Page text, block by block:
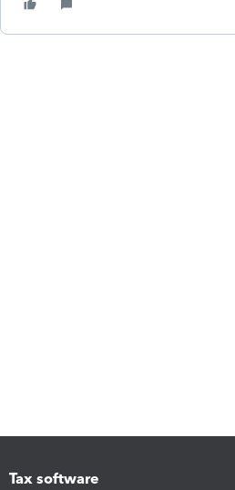
Tax software